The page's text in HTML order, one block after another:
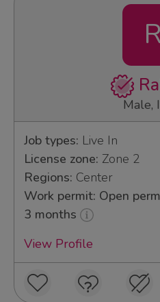
R
Male,
Job types: Live In
License zone: Zone 2
Regions: Center
Work permit: Open
3 months
View Profile